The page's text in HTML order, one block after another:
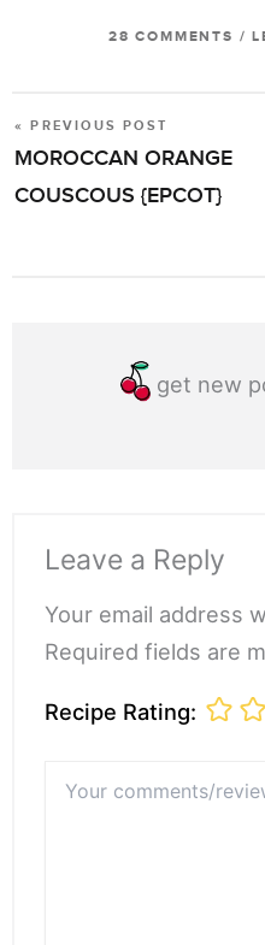
28 COMMENTS /
POST
NAVIGATION
« PREVIOUS POST
MOROCCAN ORANGE
COUSCOUS {EPCOT}
get new
Leave a Reply
Your email address
Required fields are
Recipe Rating:
comments/review*